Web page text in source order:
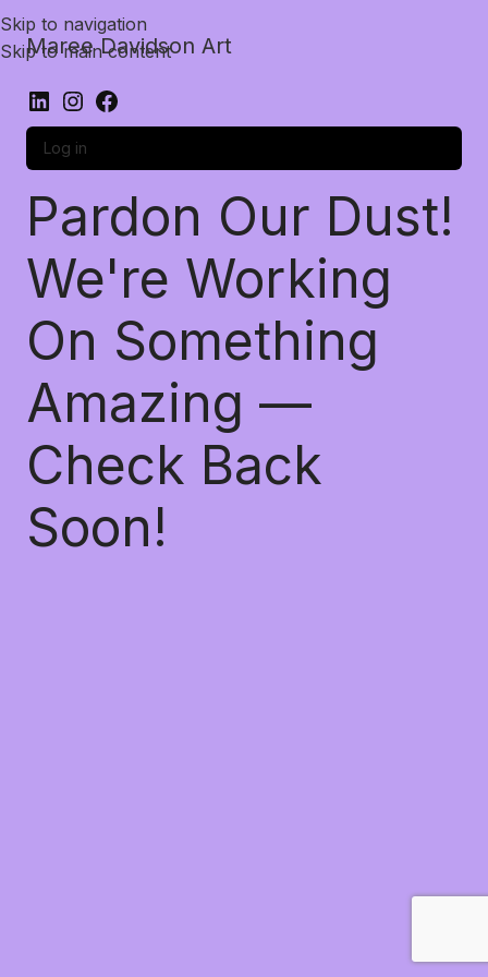
Skip to navigation
Skip to main content
Maree Davidson Art
Log in
Pardon Our Dust!
We're Working
On Something
Amazing —
Check Back
Soon!